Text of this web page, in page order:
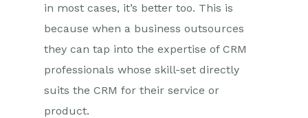
in most cases, it’s better too. This is
because when a business outsources
they can tap into the expertise of CRM
professionals whose skill-set directly
suits the CRM for their service or
product.